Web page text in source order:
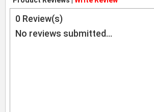
0 Review(s)
No reviews submitted...